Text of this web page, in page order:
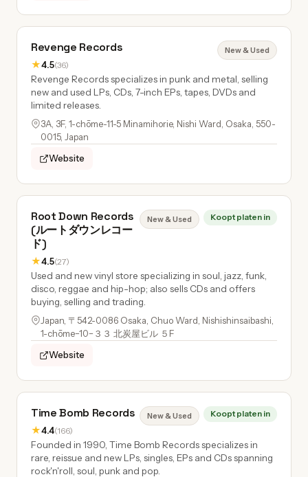
Revenge Records
★4.5(36)
New & Used
Revenge Records specializes in punk and metal, selling
new and used LPs, CDs, 7-inch EPs, tapes, DVDs and
limited releases.
3A, 3F, 1-chōme-11-5 Minamihorie, Nishi Ward, Osaka, 550-
0015, Japan
Website
Root Down Records
(ルートダウンレコー
ド)
★4.5(27)
New & Used Koopt platen in
Used and new vinyl store specializing in soul, jazz, funk,
disco, reggae and hip-hop; also sells CDs and offers
buying, selling and trading.
Japan, 〒542-0086 Osaka, Chuo Ward, Nishishinsaibashi,
1-chōme−10−３３ 北炭屋ビル ５F
Website
Time Bomb Records
★4.4(166)
New & Used Koopt platen in
Founded in 1990, Time Bomb Records specializes in
rare, reissue and new LPs, singles, EPs and CDs spanning
rock'n'roll, soul, punk and pop.